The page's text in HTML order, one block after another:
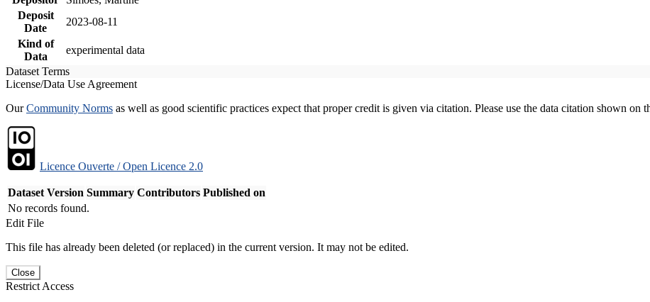
Deposit
Date
2023-08-11
Kind of
Data
experimental data
Dataset Terms
License/Data Use Agreement
OurCommunity Norms as well as good scientific practices expect that proper credit is given via citation. Please use the data citation shown on
Licence Ouverte / Open Licence 2.0
Dataset Version Summary Contributors Published on
No records found.
Edit File
This file has already been deleted (or replaced) in the current version. It may not be edited.
Close
Restrict Access